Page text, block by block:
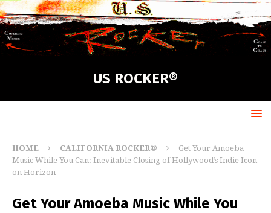
US ROCKER®
HOME CALIFORNIA ROCKER®
Get Your Amoeba
Music While You Can: Inevitable Closing of Hollywood’s Indie Icon
on Horizon
Get Your Amoeba Music While You